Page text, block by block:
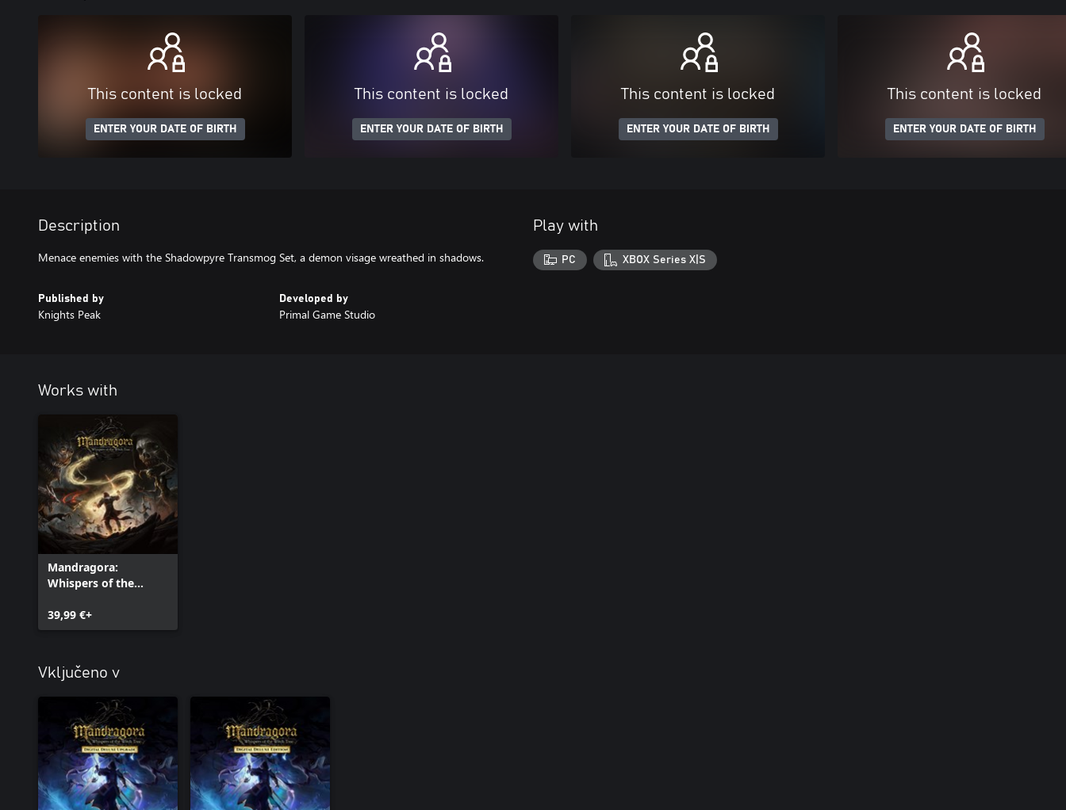
This content is locked
ENTER YOUR DATE OF BIRTH
This content is locked
ENTER YOUR DATE OF BIRTH
This content is locked
ENTER YOUR DATE OF BIRTH
This content is locked
ENTER YOUR DATE OF BIRTH
Description
Menace enemies with the Shadowpyre Transmog Set, a demon visage wreathed in shadows.
Published by
Knights Peak
Developed by
Primal Game Studio
Play with
PC XBOX Series X|S
Works with
Mandragora:
Whispers of the
39,99 €+
Vključeno v